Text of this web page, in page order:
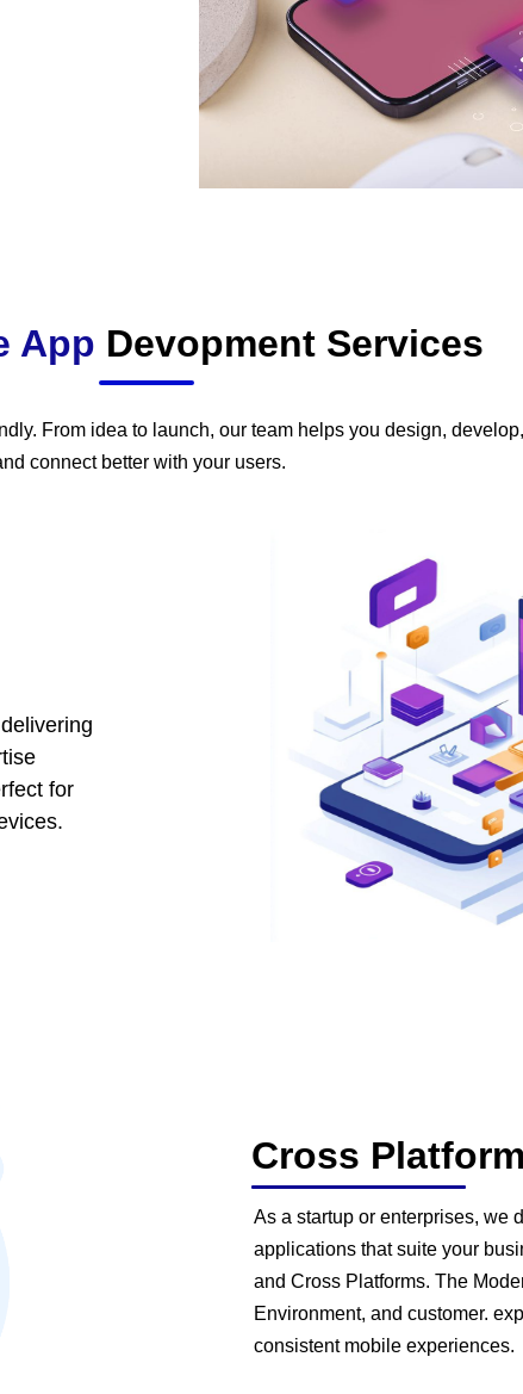
App Devopment Services
From idea to launch, our team helps you design,
connect better with your users.
for
Cross
As a startup or enterprises, we
applications that suite your
and Cross Platforms. The
Environment, and customer.
consistent mobile experiences.